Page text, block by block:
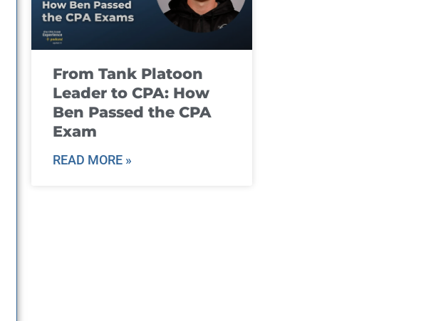
From Tank Platoon
Leader to CPA: How
Ben Passed the CPA
Exam
READ MORE »